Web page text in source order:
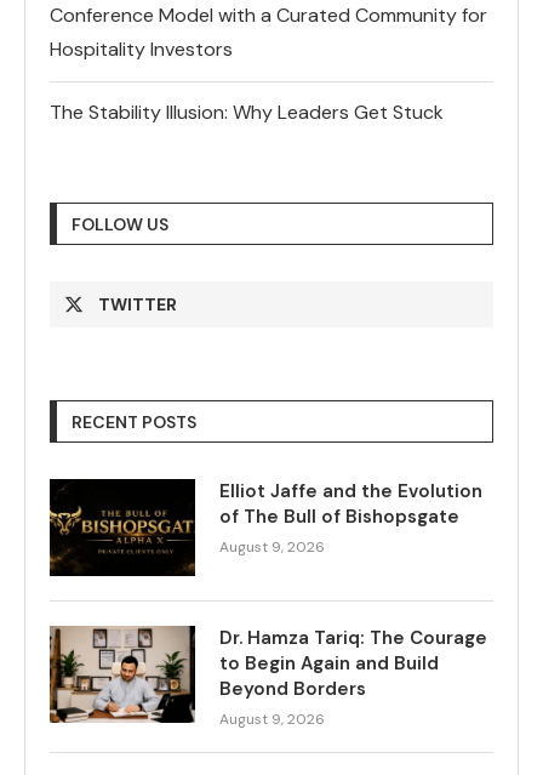
Conference Model with a Curated Community for
Hospitality Investors
The Stability Illusion: Why Leaders Get Stuck
FOLLOW US
TWITTER
RECENT POSTS
Elliot Jaffe and the Evolution
of The Bull of Bishopsgate
August 9, 2026
Dr. Hamza Tariq: The Courage
to Begin Again and Build
Beyond Borders
August 9, 2026